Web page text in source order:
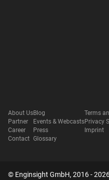
About Us
Partner
Career
Contact
Blog
Events & Webcasts
Press
Glossary
Terms
Privacy
Imprint
© Enginsight GmbH, 2016 -